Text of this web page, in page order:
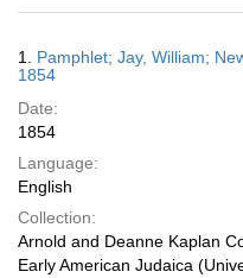
Results
1. Pamphlet; Jay, William;
1854
Date:
1854
Language:
English
Collection:
Arnold and Deanne Kaplan
Early American Judaica